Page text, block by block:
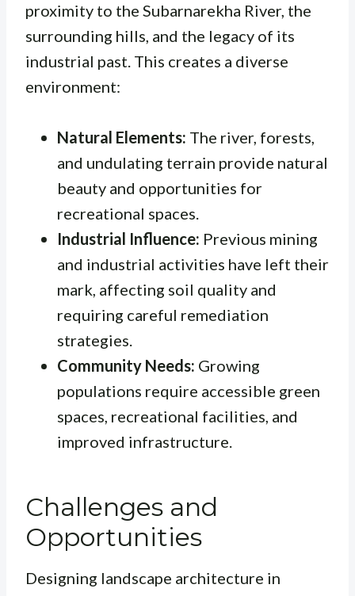
proximity to the Subarnarekha River, the
surrounding hills, and the legacy of its
industrial past. This creates a diverse
environment:
Natural Elements: The river, forests,
and undulating terrain provide natural
beauty and opportunities for
recreational spaces.
Industrial Influence: Previous mining
and industrial activities have left their
mark, affecting soil quality and
requiring careful remediation
strategies.
Community Needs: Growing
populations require accessible green
spaces, recreational facilities, and
improved infrastructure.
Challenges and
Opportunities
Designing landscape architecture in